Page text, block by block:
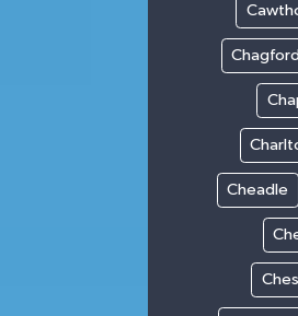
Chagford
Cheadle